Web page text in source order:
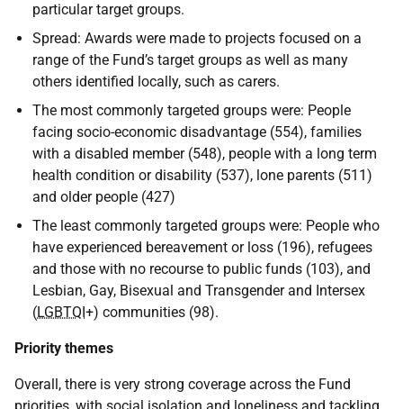
particular target groups.
Spread: Awards were made to projects focused on a
range of the Fund’s target groups as well as many
others identified locally, such as carers.
The most commonly targeted groups were: People
facing socio-economic disadvantage (554), families
with a disabled member (548), people with a long term
health condition or disability (537), lone parents (511)
and older people (427)
The least commonly targeted groups were: People who
have experienced bereavement or loss (196), refugees
and those with no recourse to public funds (103), and
Lesbian, Gay, Bisexual and Transgender and Intersex
(LGBTQI+) communities (98).
Priority themes
Overall, there is very strong coverage across the Fund